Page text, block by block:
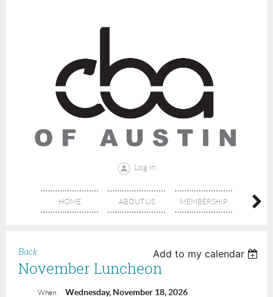
Log in
HOME ABOUT US MEMBERSHIP
Back Add to my calendar
November Luncheon
When
Wednesday, November 18, 2026